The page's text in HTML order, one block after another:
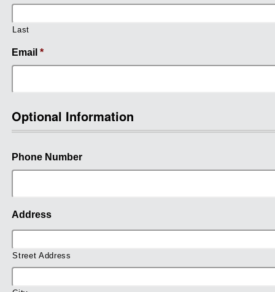
Last
Email *
Optional Information
Phone Number
Address
Street Address